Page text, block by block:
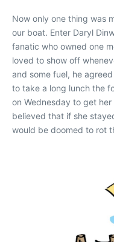
Now only one thing was
our boat. Enter Daryl
fanatic who owned one
loved to show off
and some fuel, he
to take a long lunch the
on Wednesday to get
believed that if she
would be doomed to rot